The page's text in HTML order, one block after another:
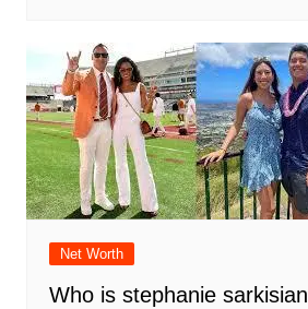
Net Worth
Who is stephanie sarkisian